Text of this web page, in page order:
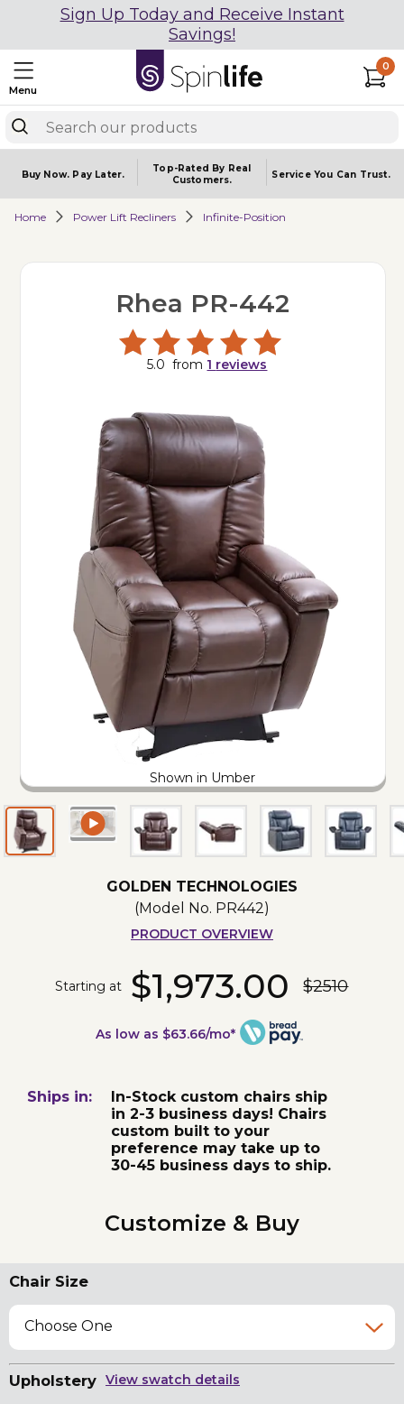
Sign Up Today and Receive Instant
Savings!
Menu
0
Buy Now. Pay Later.
Top-Rated By Real
Customers.
Service You Can Trust.
Home Power Lift Recliners Infinite-Position
Shown in Umber
Rhea PR-442
5.0 from 1 reviews
GOLDEN TECHNOLOGIES
(Model No. PR442)
PRODUCT OVERVIEW
Starting at $1,973.00 $2510
As low as $63.66/mo*
Ships in:
In-Stock custom chairs ship
in 2-3 business days! Chairs
custom built to your
preference may take up to
30-45 business days to ship.
Customize & Buy
Chair Size
Choose One
Upholstery View swatch details